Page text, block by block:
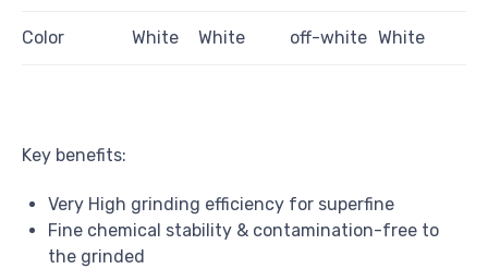
Color White White off-white White
Key benefits:
Very High grinding efficiency for superfine
Fine chemical stability & contamination-free to
the grinded